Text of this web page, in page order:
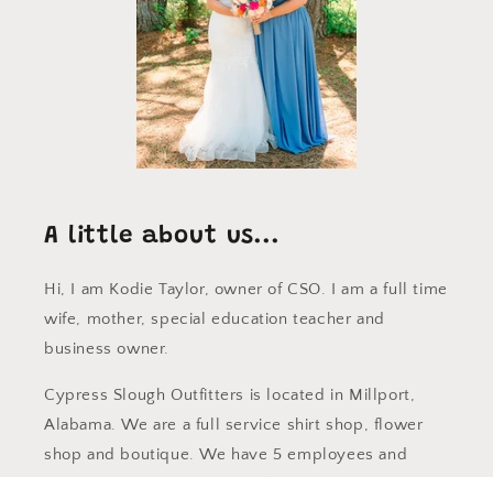
A little about us...
Hi, I am Kodie Taylor, owner of CSO. I am a full time
wife, mother, special education teacher and
business owner.
Cypress Slough Outfitters is located in Millport,
Alabama. We are a full service shirt shop, flower
shop and boutique. We have 5 employees and